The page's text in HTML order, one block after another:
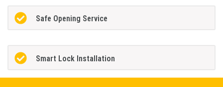
Safe Opening Service
Smart Lock Installation